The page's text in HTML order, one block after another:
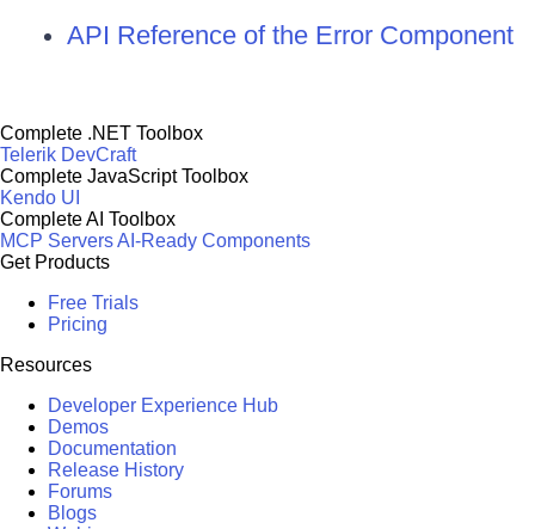
API Reference of the Error Component
Complete .NET Toolbox
Telerik DevCraft
Complete JavaScript Toolbox
Kendo UI
Complete AI Toolbox
MCP ServersAI-Ready Components
Get Products
Free Trials
Pricing
Resources
Developer Experience Hub
Demos
Documentation
Release History
Forums
Blogs